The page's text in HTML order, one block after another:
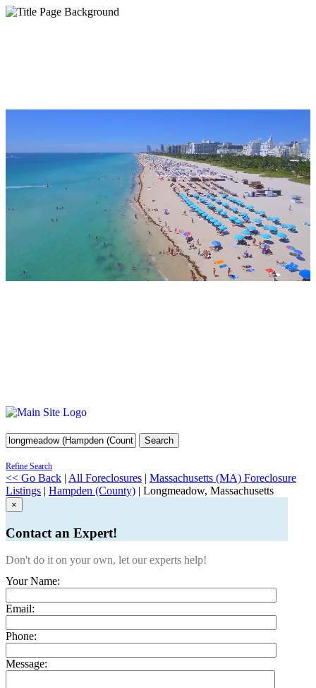
Search
Refine Search
<< Go Back | All Foreclosures | Massachusetts (MA) Foreclosure
Listings | Hampden (County) | Longmeadow, Massachusetts
×
Contact an Expert!
Don't do it on your own, let our experts help!
Your Name:
Email:
Phone:
Message: